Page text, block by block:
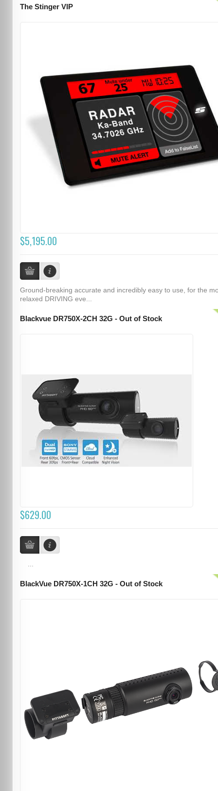
The Stinger VIP
$5,195.00
Ground-breaking accurate and incredibly easy to use, for the
relaxed DRIVING eve...
Blackvue DR750X-2CH 32G - Out of Stock
$629.00
...
BlackVue DR750X-1CH 32G - Out of Stock